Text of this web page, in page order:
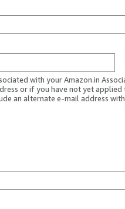
with your Amazon.in
or if you have not yet applied
an alternate e-mail address